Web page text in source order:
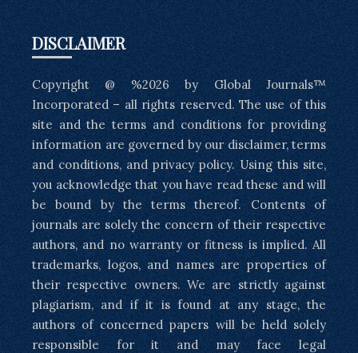
DISCLAIMER
Copyright @ %2026 by Global Journals™
Incorporated – all rights reserved. The use of this
site and the terms and conditions for providing
information are governed by our disclaimer, terms
and conditions, and privacy policy. Using this site,
you acknowledge that you have read these and will
be bound by the terms thereof. Contents of
journals are solely the concern of their respective
authors, and no warranty or fitness is implied. All
trademarks, logos, and names are properties of
their respective owners. We are strictly against
plagiarism, and if it is found at any stage, the
authors of concerned papers will be held solely
responsible for it and may face legal